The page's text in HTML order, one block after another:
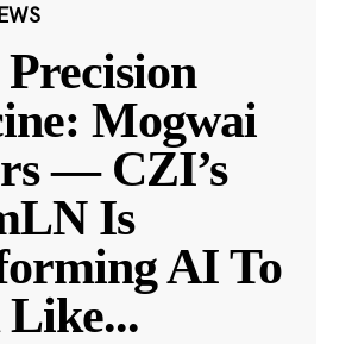
Mogwai
— CZI’s
Is
AI To
...